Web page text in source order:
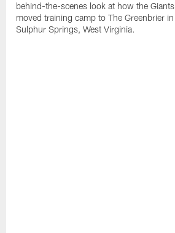
behind-the-scenes look at how the Giants
moved training camp to The Greenbrier in
Sulphur Springs, West Virginia.